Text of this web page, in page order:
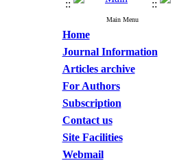
Main Menu
Home
Journal Information
Articles archive
For Authors
Subscription
Contact us
Site Facilities
Webmail